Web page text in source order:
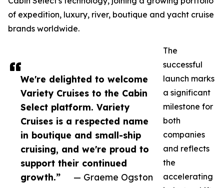
We're delighted to welcome
Variety Cruises to the Cabin
Select platform. Variety
Cruises is a respected name
in boutique and small-ship
cruising, and we're proud to
support their continued
growth.”
— Graeme Ogston
of expedition, luxury, river, boutique and yacht cruise
brands worldwide.
The
successful
launch marks
a significant
milestone for
both
companies
and reflects
the
accelerating